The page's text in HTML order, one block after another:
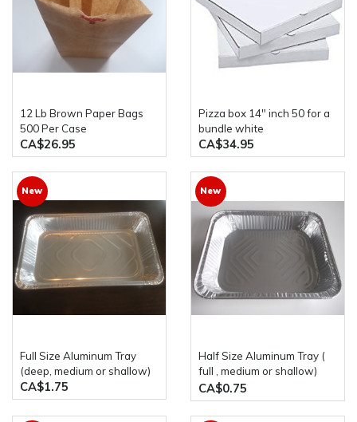
12 Lb Brown Paper Bags
500 Per Case
CA$26.95
pizza box 14" inch 50 for a
bundle white
CA$34.95
New
Full Size Aluminum Tray
(deep, medium or shallow)
CA$1.75
New
Half Size Aluminum Tray (
full , medium or shallow)
western plastics
CA$0.75